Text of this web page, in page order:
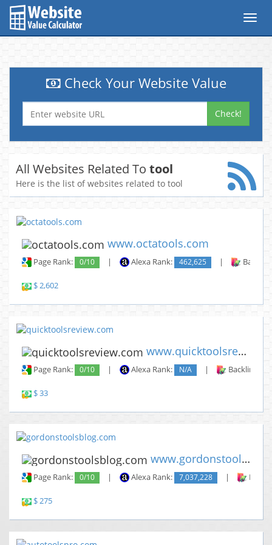
Check Your Website Value
Check!
All Websites Related To tool
Here is the list of websites related to tool
www.octatools.com
Page Rank: 0/10 | Alexa Rank: 462,625 |
$ 2,602
www.quicktoolsreview.com
Page Rank: 0/10 | Alexa Rank: N/A | Backlinks:
$ 33
www.gordonstoolsblog.com
Page Rank: 0/10 | Alexa Rank: 7,037,228 |
$ 275